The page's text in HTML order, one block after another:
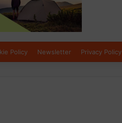
Policy Newsletter Privacy Policy